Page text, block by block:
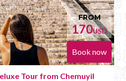
FROM
170USD
Book now
Tour from Chemuyil